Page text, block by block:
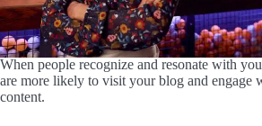
When people recognize and resonate with
are more likely to visit your blog and engage
content.